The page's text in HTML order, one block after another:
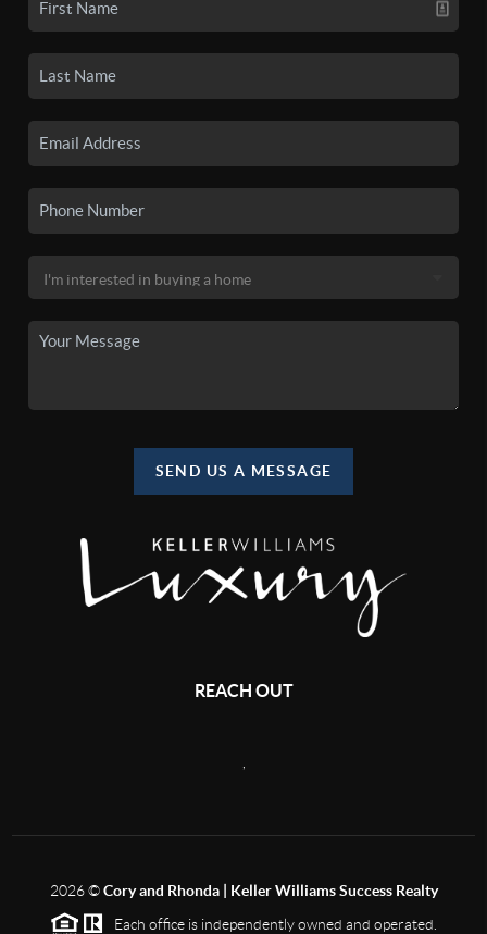
SEND US A MESSAGE
REACH OUT
,
2026©Cory and Rhonda | Keller Williams Success Realty
Each office is independently owned and operated.